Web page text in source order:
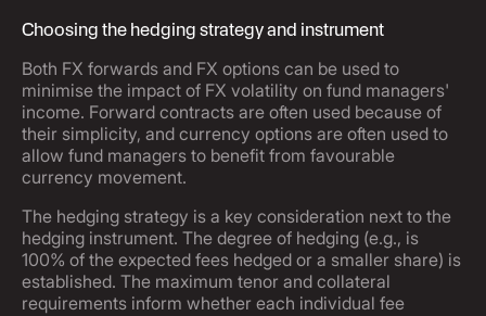
Choosing the hedging strategy and instrument
Both FX forwards and FX options can be used to
minimise the impact of FX volatility on fund managers'
income. Forward contracts are often used because of
their simplicity, and currency options are often used to
allow fund managers to benefit from favourable
currency movement.
The hedging strategy is a key consideration next to the
hedging instrument. The degree of hedging (e.g., is
100% of the expected fees hedged or a smaller share) is
established. The maximum tenor and collateral
requirements inform whether each individual fee